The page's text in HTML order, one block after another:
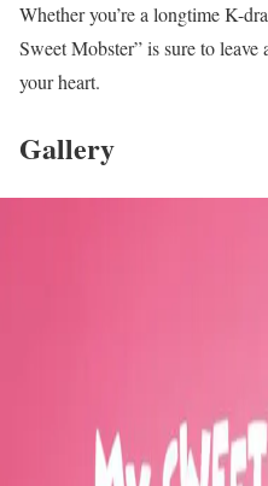
Whether you’re a longtime K-
Sweet Mobster” is sure to
your heart.
Gallery